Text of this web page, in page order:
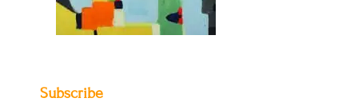
Subscribe